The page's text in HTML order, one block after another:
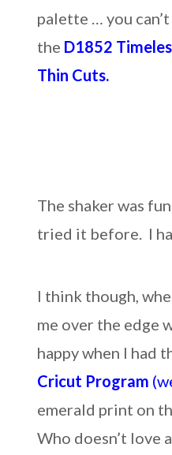
palette … you
the D1852
Thin Cuts.
The shaker was
tried it before. I
I think though,
me over the edge
happy when I had
Cricut Program
emerald print on
Who doesn’t love